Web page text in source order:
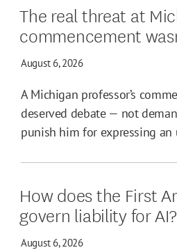
The real threat at
commencement
August 6, 2026
A Michigan professor’s
deserved debate — not
punish him for expressing an
How does the First
govern liability for AI?
August 6, 2026